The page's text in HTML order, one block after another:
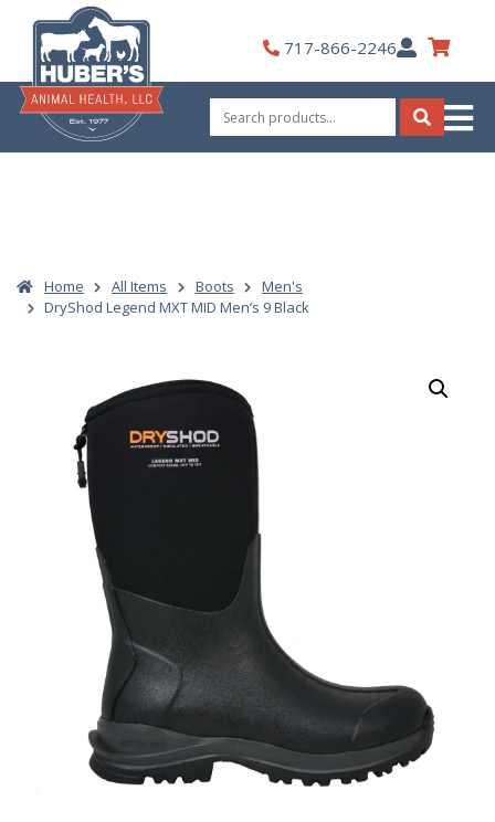
content
717-866-2246My
Account
Search
for:
Search
Home All Items Boots
Men's
DryShod Legend MXT MID Men’s 9 Black